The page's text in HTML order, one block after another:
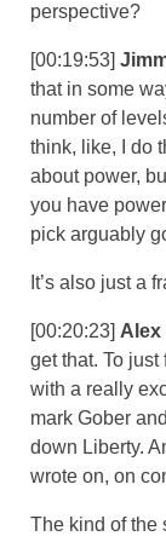
perspective?
[00:19:53]
that in some
number of
think, like, I do
about power,
you have
pick arguably
It’s also just a
[00:20:23] Alex
get that. To
with a really
mark Gober
down Liberty.
wrote on, on
The kind of the